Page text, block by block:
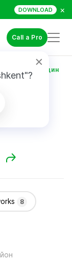
DOWNLOAD ×
Call a Pro
Камолиддин
8